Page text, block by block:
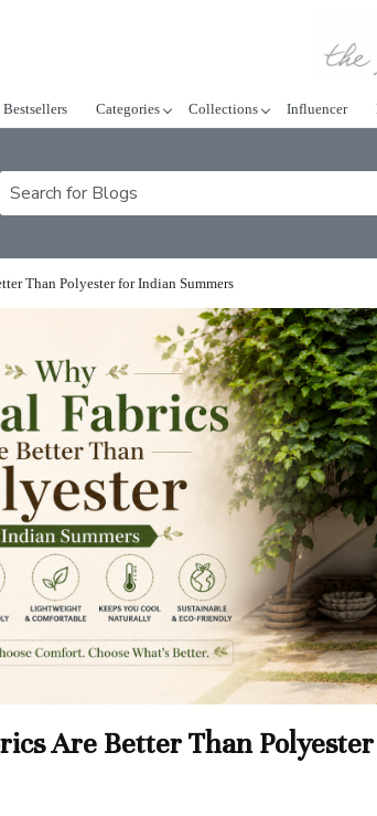
Bestsellers Categories Collections Influencer
Than Polyester for Indian Summers
Are Better Than